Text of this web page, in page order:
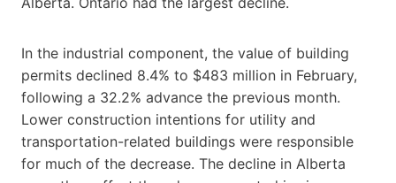
In the industrial component, the value of building
permits declined 8.4% to $483 million in February,
following a 32.2% advance the previous month.
Lower construction intentions for utility and
transportation-related buildings were responsible
for much of the decrease. The decline in Alberta